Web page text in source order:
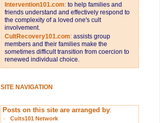
Intervention101.com: to help families and
friends understand and effectively respond to
the complexity of a loved one's cult
involvement.
CultRecovery101.com: assists group
members and their families make the
sometimes difficult transition from coercion to
renewed individual choice.
SITE NAVIGATION
Posts on this site are arranged by:
Cults101 Network